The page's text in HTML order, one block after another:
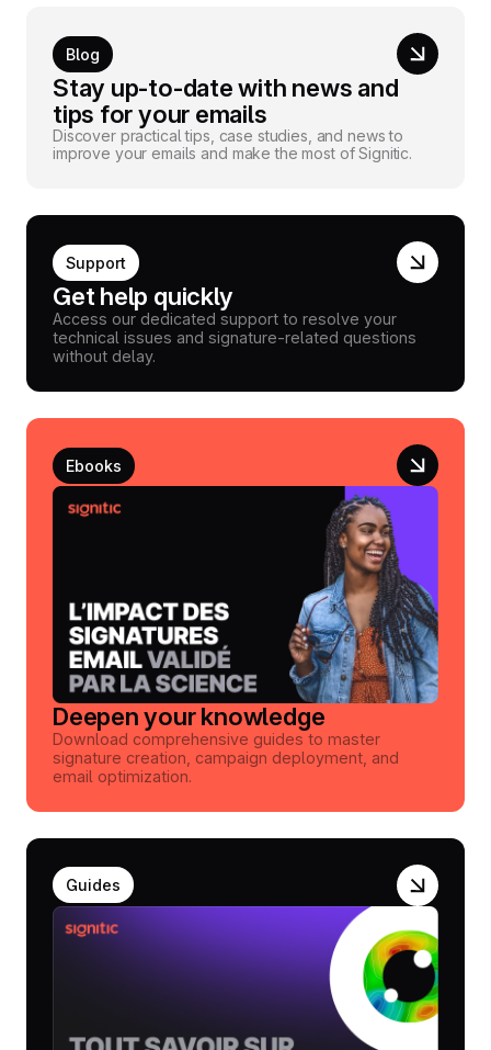
Blog
Stay up-to-date with news and
tips for your emails
Discover practical tips, case studies, and news to
improve your emails and make the most of Signitic.
Support
Get help quickly
Access our dedicated support to resolve your
technical issues and signature-related questions
without delay.
Ebooks
Deepen your knowledge
Download comprehensive guides to master
signature creation, campaign deployment, and
email optimization.
Guides